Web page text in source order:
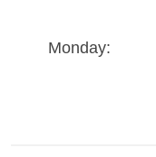
Monday: